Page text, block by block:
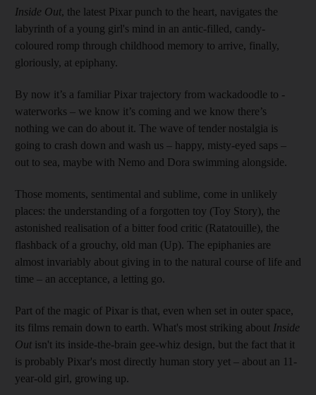
Inside Out, the latest Pixar punch to the heart, navigates the
labyrinth of a young girl's mind in an antic-filled, candy-
coloured romp through childhood memory to arrive, finally,
gloriously, at epiphany.
By now it’s a familiar Pixar trajectory from wackadoodle to ­
waterworks – we know it’s coming and we know there’s
nothing we can do about it. The wave of tender nostalgia is
going to crash down and wash us – happy, misty-eyed saps –
out to sea, maybe with Nemo and Dora swimming alongside.
Those moments, sentimental and sublime, come in unlikely
places: the understanding of a forgotten toy (Toy Story), the
astonished realisation of a bitter food critic (Ratatouille), the
flashback of a grouchy, old man (Up). The epiphanies are
almost invariably about giving in to the natural course of life and
time – an acceptance, a letting go.
Part of the magic of Pixar is that, even when set in outer space,
its films remain down to earth. What's most striking about Inside
Out isn't its inside-the-brain gee-whiz design, but the fact that it
is probably Pixar's most directly human story yet – about an 11-
year-old girl, growing up.